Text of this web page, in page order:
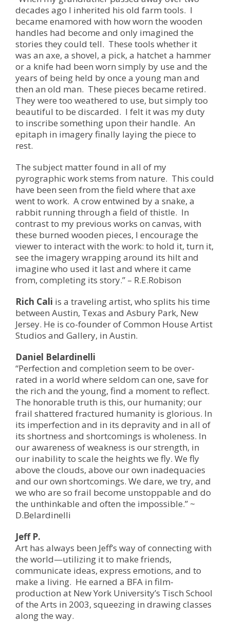
decades ago I inherited his old farm tools. I
became enamored with how worn the wooden
handles had become and only imagined the
stories they could tell. These tools whether it
was an axe, a shovel, a pick, a hatchet a hammer
or a knife had been worn simply by use and the
years of being held by once a young man and
then an old man. These pieces became retired.
They were too weathered to use, but simply too
beautiful to be discarded. I felt it was my duty
to inscribe something upon their handle. An
epitaph in imagery finally laying the piece to
rest.
The subject matter found in all of my
pyrographic work stems from nature. This could
have been seen from the field where that axe
went to work. A crow entwined by a snake, a
rabbit running through a field of thistle. In
contrast to my previous works on canvas, with
these burned wooden pieces, I encourage the
viewer to interact with the work: to hold it, turn it,
see the imagery wrapping around its hilt and
imagine who used it last and where it came
from, completing its story.” – R.E.Robison
Rich Cali is a traveling artist, who splits his time
between Austin, Texas and Asbury Park, New
Jersey. He is co-founder of Common House Artist
Studios and Gallery, in Austin.
Daniel Belardinelli
“Perfection and completion seem to be over-
rated in a world where seldom can one, save for
the rich and the young, find a moment to reflect.
The honorable truth is this, our humanity; our
frail shattered fractured humanity is glorious. In
its imperfection and in its depravity and in all of
its shortness and shortcomings is wholeness. In
our awareness of weakness is our strength, in
our inability to scale the heights we fly. We fly
above the clouds, above our own inadequacies
and our own shortcomings. We dare, we try, and
we who are so frail become unstoppable and do
the unthinkable and often the impossible.” ~
D.Belardinelli
Jeff P.
Art has always been Jeff’s way of connecting with
the world—utilizing it to make friends,
communicate ideas, express emotions, and to
make a living. He earned a BFA in film-
production at New York University’s Tisch School
of the Arts in 2003, squeezing in drawing classes
along the way.